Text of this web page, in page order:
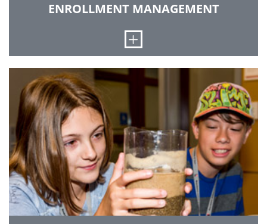
ENROLLMENT MANAGEMENT
Open
We coordinate K-12 pipeline programs,
recruitment and admission of undergraduate
students, financial aid reporting and
distribution and work toward improvements in
student retention.
GO TO ENROLLMENT MANAGEMENT